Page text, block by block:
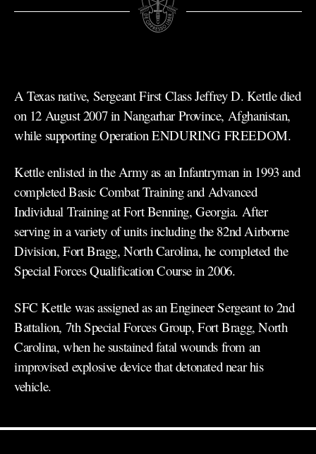
A Texas native, Sergeant First Class Jeffrey D. Kettle died
on 12 August 2007 in Nangarhar Province, Afghanistan,
while supporting Operation ENDURING FREEDOM.
Kettle enlisted in the Army as an Infantryman in 1993 and
completed Basic Combat Training and Advanced
Individual Training at Fort Benning, Georgia. After
serving in a variety of units including the 82nd Airborne
Division, Fort Bragg, North Carolina, he completed the
Special Forces Qualification Course in 2006.
SFC Kettle was assigned as an Engineer Sergeant to 2nd
Battalion, 7th Special Forces Group, Fort Bragg, North
Carolina, when he sustained fatal wounds from an
improvised explosive device that detonated near his
vehicle.